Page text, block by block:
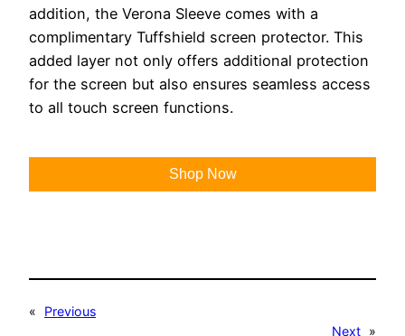
addition, the Verona Sleeve comes with a
complimentary Tuffshield screen protector. This
added layer not only offers additional protection
for the screen but also ensures seamless access
to all touch screen functions.
Shop Now
«
Previous
Next »